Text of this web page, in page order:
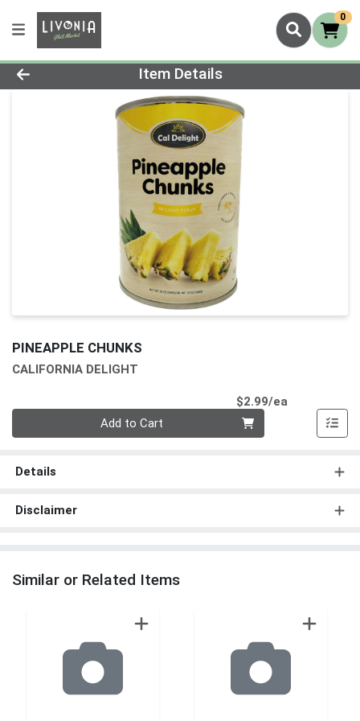
0
Product Details Page
Item Details
PINEAPPLE CHUNKS
CALIFORNIA DELIGHT
$2.99/ea
Add to Cart
Details
Disclaimer
Similar or Related Items